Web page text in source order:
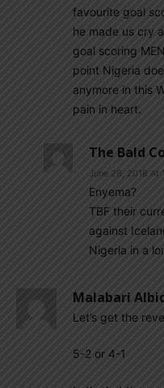
favourite goal
he made us cry
goal scoring
point Nigeria
anymore in this
pain in heart.
The Bald
June 26, 2018 At
Enyema?
TBF their
against
Nigeria in a
Malabari
Let’s get the
5-2 or 4-1